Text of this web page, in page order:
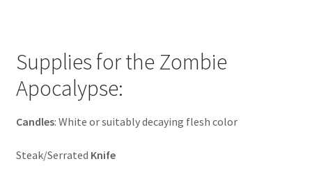
Supplies for the Zombie
Apocalypse:
Candles: White or suitably decaying flesh color
Steak/Serrated Knife